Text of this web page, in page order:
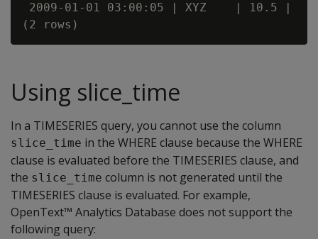
2009-01-01 03:00:05 | XYZ    | 10.5 |
Using slice_time
In a TIMESERIES query, you cannot use the column
slice_time in the WHERE clause because the WHERE
clause is evaluated before the TIMESERIES clause, and
the slice_time column is not generated until the
TIMESERIES clause is evaluated. For example,
OpenText™ Analytics Database does not support the
following query: